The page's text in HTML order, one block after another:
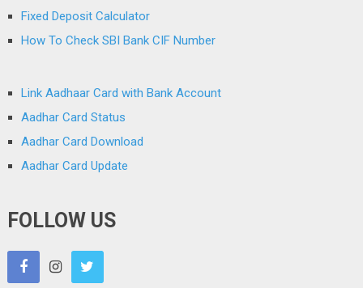
Fixed Deposit Calculator
How To Check SBI Bank CIF Number
Link Aadhaar Card with Bank Account
Aadhar Card Status
Aadhar Card Download
Aadhar Card Update
FOLLOW US